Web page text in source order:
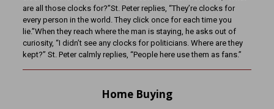
are all those clocks for?”St. Peter replies, “They’re clocks for
every person in the world. They click once for each time you
lie.”When they reach where the man is staying, he asks out of
curiosity, “I didn’t see any clocks for politicians. Where are they
kept?” St. Peter calmly replies, “People here use them as fans.”
Home Buying